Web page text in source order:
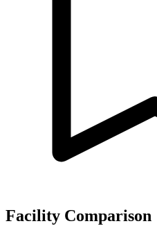
Facility Comparison